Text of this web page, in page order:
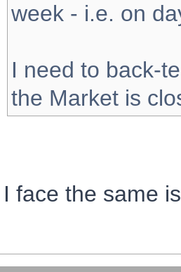
week - i.e. on
I need to back-
the Market is
I face the same